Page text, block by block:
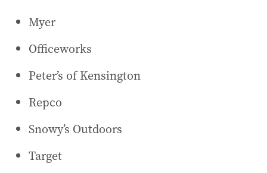
Myer
Officeworks
Peter’s of Kensington
Repco
Snowy’s Outdoors
Target